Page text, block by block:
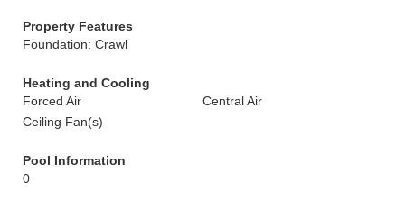
Property Features
Foundation: Crawl
Heating and Cooling
Forced Air
Central Air
Ceiling Fan(s)
Pool Information
0